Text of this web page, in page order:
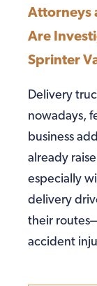
Attorneys
Are
Sprinter
Delivery
nowadays,
business
already
especially
delivery
their
accident